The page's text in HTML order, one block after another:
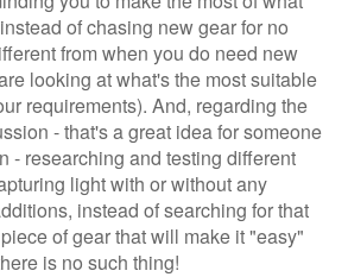
of chasing new gear for no
from when you do need new
looking at what's the most suitable
requirements). And, regarding the
- that's a great idea for someone
- researching and testing different
light with or without any
instead of searching for that
of gear that will make it "easy"
is no such thing!